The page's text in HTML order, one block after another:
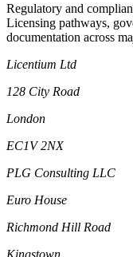
Regulatory and
Licensing pathways,
documentation across
Licentium Ltd
128 City Road
London
EC1V 2NX
PLG Consulting LLC
Euro House
Richmond Hill Road
Kingstown